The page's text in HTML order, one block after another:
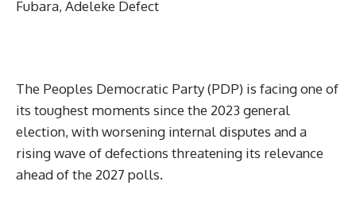
Fubara, Adeleke Defect
The Peoples Democratic Party (PDP) is facing one of
its toughest moments since the 2023 general
election, with worsening internal disputes and a
rising wave of defections threatening its relevance
ahead of the 2027 polls.